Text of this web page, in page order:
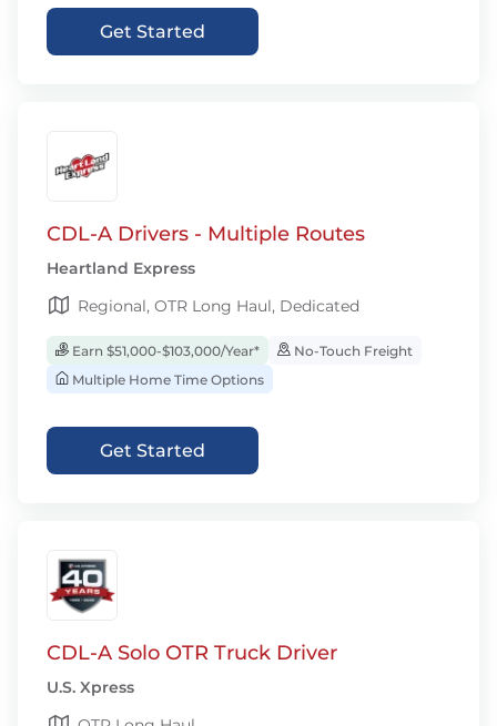
Get Started
CDL-A Drivers - Multiple Routes
Heartland Express
Regional, OTR Long Haul, Dedicated
Earn $51,000-$103,000/Year*
No-Touch Freight
Multiple Home Time Options
Get Started
CDL-A Solo OTR Truck Driver
U.S. Xpress